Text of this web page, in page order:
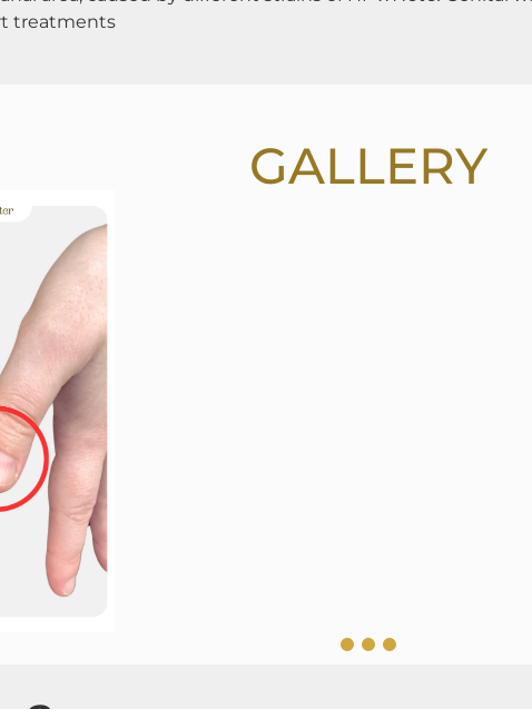
treatments
GALLERY